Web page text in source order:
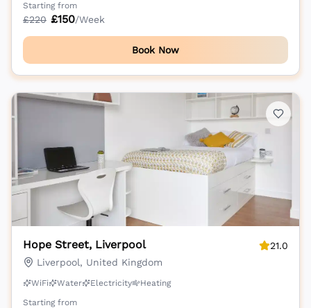
Starting from
£220 £150/Week
Book Now
Hope Street, Liverpool
21.0
Liverpool, United Kingdom
WiFi Water Electricity
Heating
Starting from